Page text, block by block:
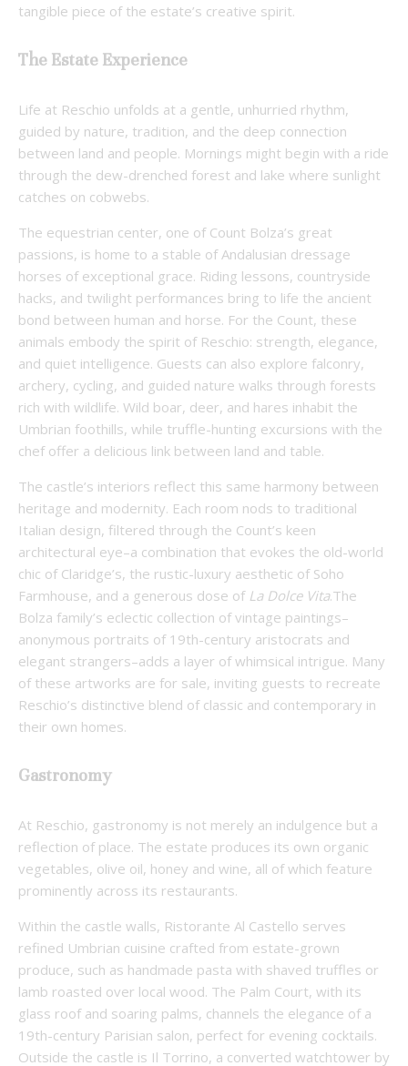
tangible piece of the estate’s creative spirit.
The Estate Experience
Life at Reschio unfolds at a gentle, unhurried rhythm,
guided by nature, tradition, and the deep connection
between land and people. Mornings might begin with a ride
through the dew-drenched forest and lake where sunlight
catches on cobwebs.
The equestrian center, one of Count Bolza’s great
passions, is home to a stable of Andalusian dressage
horses of exceptional grace. Riding lessons, countryside
hacks, and twilight performances bring to life the ancient
bond between human and horse. For the Count, these
animals embody the spirit of Reschio: strength, elegance,
and quiet intelligence. Guests can also explore falconry,
archery, cycling, and guided nature walks through forests
rich with wildlife. Wild boar, deer, and hares inhabit the
Umbrian foothills, while truffle-hunting excursions with the
chef offer a delicious link between land and table.
The castle’s interiors reflect this same harmony between
heritage and modernity. Each room nods to traditional
Italian design, filtered through the Count’s keen
architectural eye–a combination that evokes the old-world
chic of Claridge’s, the rustic-luxury aesthetic of Soho
Farmhouse, and a generous dose of La Dolce Vita.The
Bolza family’s eclectic collection of vintage paintings–
anonymous portraits of 19th-century aristocrats and
elegant strangers–adds a layer of whimsical intrigue. Many
of these artworks are for sale, inviting guests to recreate
Reschio’s distinctive blend of classic and contemporary in
their own homes.
Gastronomy
At Reschio, gastronomy is not merely an indulgence but a
reflection of place. The estate produces its own organic
vegetables, olive oil, honey and wine, all of which feature
prominently across its restaurants.
Within the castle walls, Ristorante Al Castello serves
refined Umbrian cuisine crafted from estate-grown
produce, such as handmade pasta with shaved truffles or
lamb roasted over local wood. The Palm Court, with its
glass roof and soaring palms, channels the elegance of a
19th-century Parisian salon, perfect for evening cocktails.
Outside the castle is Il Torrino, a converted watchtower by